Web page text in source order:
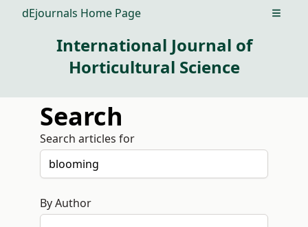
dEjournals Home Page Open
International Journal of
Horticultural Science
Search
Search articles for
By Author